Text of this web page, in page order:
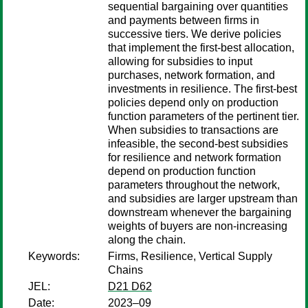
sequential bargaining over quantities
and payments between firms in
successive tiers. We derive policies
that implement the first-best allocation,
allowing for subsidies to input
purchases, network formation, and
investments in resilience. The first-best
policies depend only on production
function parameters of the pertinent tier.
When subsidies to transactions are
infeasible, the second-best subsidies
for resilience and network formation
depend on production function
parameters throughout the network,
and subsidies are larger upstream than
downstream whenever the bargaining
weights of buyers are non-increasing
along the chain.
Keywords:
Firms, Resilience, Vertical Supply
Chains
JEL:
D21 D62
Date:
2023–09